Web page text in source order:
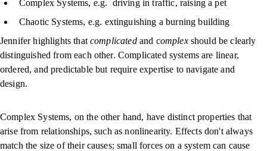
Complex Systems, e.g. driving in traffic, raising a pet
Chaotic Systems, e.g. extinguishing a burning building
Jennifer highlights that complicated and complex should be clearly
distinguished from each other. Complicated systems are linear,
ordered, and predictable but require expertise to navigate and
design.
Complex Systems, on the other hand, have distinct properties that
arise from relationships, such as nonlinearity. Effects don't always
match the size of their causes; small forces on a system can cause